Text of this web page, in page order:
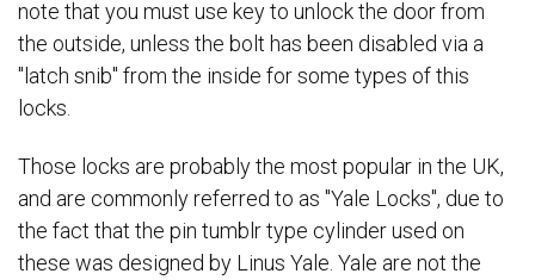
note that you must use key to unlock the door from
the outside, unless the bolt has been disabled via a
"latch snib" from the inside for some types of this
locks.
Those locks are probably the most popular in the UK,
and are commonly referred to as "Yale Locks", due to
the fact that the pin tumblr type cylinder used on
these was designed by Linus Yale. Yale are not the